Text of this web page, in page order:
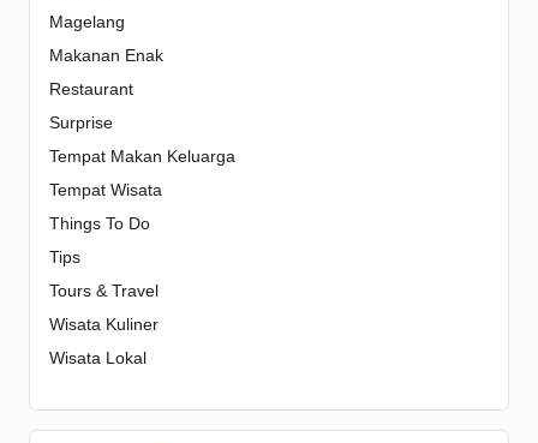
Magelang
Makanan Enak
Restaurant
Surprise
Tempat Makan Keluarga
Tempat Wisata
Things To Do
Tips
Tours & Travel
Wisata Kuliner
Wisata Lokal